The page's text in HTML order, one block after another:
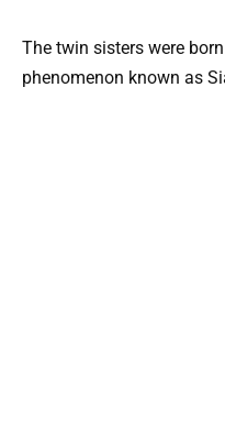
The twin sisters were
phenomenon known as